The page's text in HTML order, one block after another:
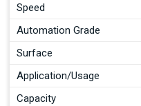
Speed
Automation Grade
Surface
Application/Usage
Capacity